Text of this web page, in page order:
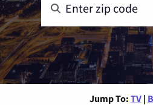
Jump To: TV |